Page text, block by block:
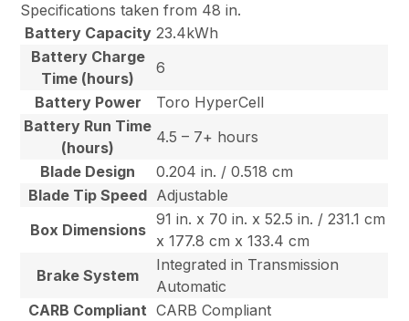
Specifications taken from 48 in.
Battery Capacity 23.4kWh
Battery Charge
Time (hours)
6
Battery Power
Toro HyperCell
Battery Run Time
(hours)
4.5 – 7+ hours
Blade Design
0.204 in. / 0.518 cm
Blade Tip Speed Adjustable
Box Dimensions
91 in. x 70 in. x 52.5 in. / 231.1 cm
x 177.8 cm x 133.4 cm
Brake System
Integrated in Transmission
Automatic
CARB Compliant CARB Compliant